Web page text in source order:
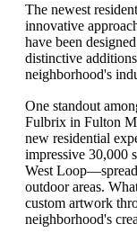
The newest
innovative
have been
distinctive
neighborhood's
One standout
Fulbrix in Fulton
new residential
impressive 30,000
West
outdoor areas.
custom artwork
neighborhood's